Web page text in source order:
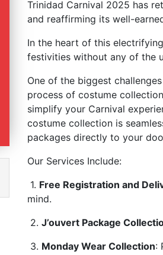
Trinidad Carnival 2025 has
and reaffirming its well-
In the heart of this
festivities without any of the
One of the biggest
process of costume
simplify your Carnival
costume collection is
packages directly to your
Our Services Include:
1. Free Registration and
mind.
2. J’ouvert Package
3. Monday Wear Collection: